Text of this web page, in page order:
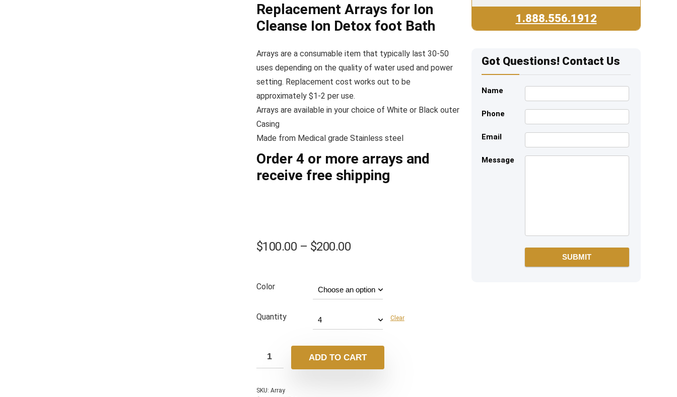
Replacement Arrays for Ion
Cleanse Ion Detox foot Bath
Arrays are a consumable item that typically last 30-50
uses depending on the quality of water used and power
setting. Replacement cost works out to be
approximately $1-2 per use.
Arrays are available in your choice of White or Black outer
Casing
Made from Medical grade Stainless steel
Order 4 or more arrays and
receive free shipping
$100.00 – $200.00
Color
Quantity Clear
ADD TO CART
SKU: Array
1.888.556.1912
Got Questions! Contact Us
Name
Phone
Email
Message